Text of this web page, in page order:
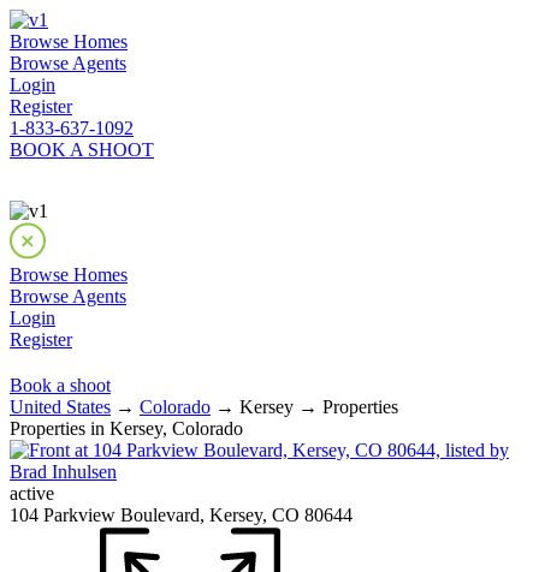
Browse Homes
Browse Agents
Login
Register
1-833-637-1092
BOOK A SHOOT
Browse Homes
Browse Agents
Login
Register
Book a shoot
United States → Colorado → Kersey → Properties
Properties in Kersey, Colorado
active
104 Parkview Boulevard, Kersey, CO 80644